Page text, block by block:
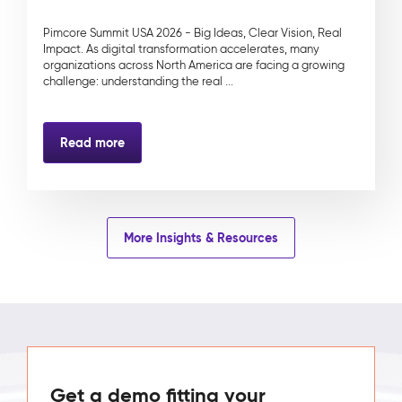
Pimcore Summit USA 2026 - Big Ideas, Clear Vision, Real
Impact. As digital transformation accelerates, many
organizations across North America are facing a growing
challenge: understanding the real ...
Read more
More Insights & Resources
Get a demo fitting your